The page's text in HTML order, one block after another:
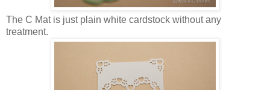
The C Mat is just plain white cardstock without any
treatment.